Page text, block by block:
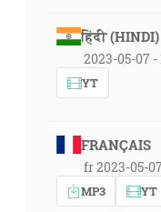
हिंदी (HINDI)
2023-05-07
YT
FRANÇAIS
fr 2023-05-
MP3 YT